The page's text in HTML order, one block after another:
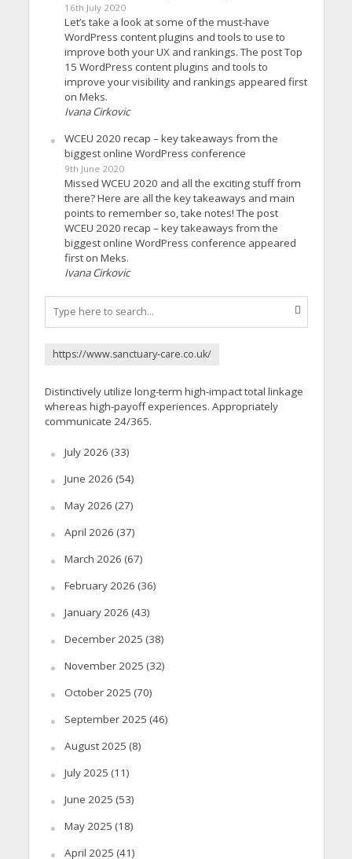
16th July 2020
Let’s take a look at some of the must-have
WordPress content plugins and tools to use to
improve both your UX and rankings. The post Top
15 WordPress content plugins and tools to
improve your visibility and rankings appeared first
on Meks.
Ivana Cirkovic
WCEU 2020 recap – key takeaways from the
biggest online WordPress conference
9th June 2020
Missed WCEU 2020 and all the exciting stuff from
there? Here are all the key takeaways and main
points to remember so, take notes! The post
WCEU 2020 recap – key takeaways from the
biggest online WordPress conference appeared
first on Meks.
Ivana Cirkovic
https://www.sanctuary-care.co.uk/
Distinctively utilize long-term high-impact total linkage
whereas high-payoff experiences. Appropriately
communicate 24/365.
July 2026 (33)
June 2026 (54)
May 2026 (27)
April 2026 (37)
March 2026 (67)
February 2026 (36)
January 2026 (43)
December 2025 (38)
November 2025 (32)
October 2025 (70)
September 2025 (46)
August 2025 (8)
July 2025 (11)
June 2025 (53)
May 2025 (18)
April 2025 (41)